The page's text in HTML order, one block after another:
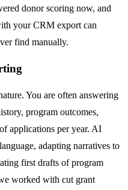
donor scoring now, and
your CRM export can
find manually.
You are often answering
program outcomes,
applications per year. AI
adapting narratives to
first drafts of program
worked with cut grant